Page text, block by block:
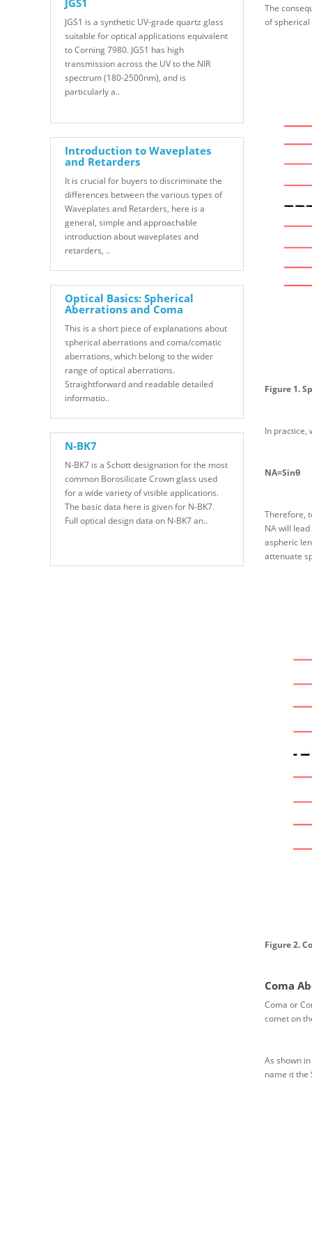
JGS1 is a synthetic UV-grade quartz glass
suitable for optical applications equivalent
to Corning 7980. JGS1 has high
transmission across the UV to the NIR
spectrum (180-2500nm), and is
particularly a..
Introduction to Waveplates
and Retarders
It is crucial for buyers to discriminate the
differences between the various types of
Waveplates and Retarders, here is a
general, simple and approachable
introduction about waveplates and
retarders, ..
Optical Basics: Spherical
Aberrations and Coma
This is a short piece of explanations about
spherical aberrations and coma/comatic
aberrations, which belong to the wider
range of optical aberrations.
Straightforward and readable detailed
informatio..
N-BK7
N-BK7 is a Schott designation for the most
common Borosilicate Crown glass used
for a wide variety of visible applications.
The basic data here is given for N-BK7.
Full optical design data on N-BK7 an..
The
of
Figure 1.
In practice,
NA=Sinθ
Therefore,
NA will
aspheric
attenuate
Figure 2.
Coma
Coma or
comet on
As shown
name it the